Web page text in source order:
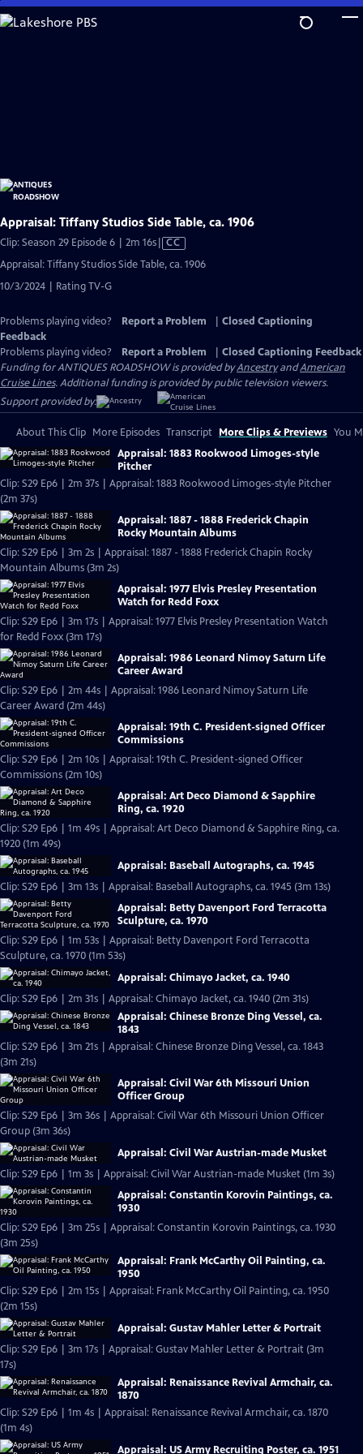
Skip
to
Appraisal: Tiffany Studios Side Table, ca. 1906
Clip: Season 29 Episode 6 | 2m 16sVideo
has
Closed
CC
Appraisal: Tiffany Studios Side Table, ca. 1906
10/3/2024 | Rating TV-G
Problems playing video? Report a Problem
Closed Captioning
Feedback
Problems playing video?
Report a Problem
Closed Captioning Feedback
Funding for ANTIQUES ROADSHOW is provided byAncestryandAmerican
Cruise Lines. Additional funding is provided by public television viewers.
Support provided by:
About This Clip More Episodes Transcript More Clips & Previews You
Appraisal: 1883 Rookwood Limoges-style
Pitcher
Clip: S29 Ep6 | 2m 37s | Appraisal: 1883 Rookwood Limoges-style Pitcher
(2m 37s)
Appraisal: 1887 - 1888 Frederick Chapin
Rocky Mountain Albums
Clip: S29 Ep6 | 3m 2s | Appraisal: 1887 - 1888 Frederick Chapin Rocky
Mountain Albums (3m 2s)
Appraisal: 1977 Elvis Presley Presentation
Watch for Redd Foxx
Clip: S29 Ep6 | 3m 17s | Appraisal: 1977 Elvis Presley Presentation Watch
for Redd Foxx (3m 17s)
Appraisal: 1986 Leonard Nimoy Saturn Life
Career Award
Clip: S29 Ep6 | 2m 44s | Appraisal: 1986 Leonard Nimoy Saturn Life
Career Award (2m 44s)
Appraisal: 19th C. President-signed Officer
Commissions
Clip: S29 Ep6 | 2m 10s | Appraisal: 19th C. President-signed Officer
Commissions (2m 10s)
Appraisal: Art Deco Diamond & Sapphire
Ring, ca. 1920
Clip: S29 Ep6 | 1m 49s | Appraisal: Art Deco Diamond & Sapphire Ring, ca.
1920 (1m 49s)
Appraisal: Baseball Autographs, ca. 1945
Clip: S29 Ep6 | 3m 13s | Appraisal: Baseball Autographs, ca. 1945 (3m 13s)
Appraisal: Betty Davenport Ford Terracotta
Sculpture, ca. 1970
Clip: S29 Ep6 | 1m 53s | Appraisal: Betty Davenport Ford Terracotta
Sculpture, ca. 1970 (1m 53s)
Appraisal: Chimayo Jacket, ca. 1940
Clip: S29 Ep6 | 2m 31s | Appraisal: Chimayo Jacket, ca. 1940 (2m 31s)
Appraisal: Chinese Bronze Ding Vessel, ca.
1843
Clip: S29 Ep6 | 3m 21s | Appraisal: Chinese Bronze Ding Vessel, ca. 1843
(3m 21s)
Appraisal: Civil War 6th Missouri Union
Officer Group
Clip: S29 Ep6 | 3m 36s | Appraisal: Civil War 6th Missouri Union Officer
Group (3m 36s)
Appraisal: Civil War Austrian-made Musket
Clip: S29 Ep6 | 1m 3s | Appraisal: Civil War Austrian-made Musket (1m 3s)
Appraisal: Constantin Korovin Paintings, ca.
1930
Clip: S29 Ep6 | 3m 25s | Appraisal: Constantin Korovin Paintings, ca. 1930
(3m 25s)
Appraisal: Frank McCarthy Oil Painting, ca.
1950
Clip: S29 Ep6 | 2m 15s | Appraisal: Frank McCarthy Oil Painting, ca. 1950
(2m 15s)
Appraisal: Gustav Mahler Letter & Portrait
Clip: S29 Ep6 | 3m 17s | Appraisal: Gustav Mahler Letter & Portrait (3m
17s)
Appraisal: Renaissance Revival Armchair, ca.
1870
Clip: S29 Ep6 | 1m 4s | Appraisal: Renaissance Revival Armchair, ca. 1870
(1m 4s)
Appraisal: US Army Recruiting Poster, ca. 1951